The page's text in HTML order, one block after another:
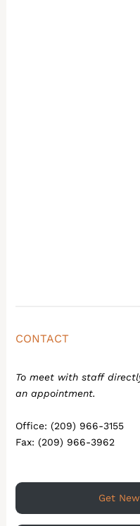
CONTACT
To meet with staff
an appointment.
Office: (209) 966-3155
Fax: (209) 966-3962
Get